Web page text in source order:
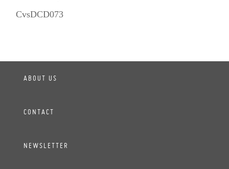
CvsDCD073
ABOUT US
CONTACT
NEWSLETTER